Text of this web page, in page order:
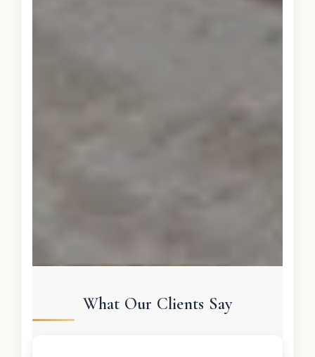
What Our Clients Say